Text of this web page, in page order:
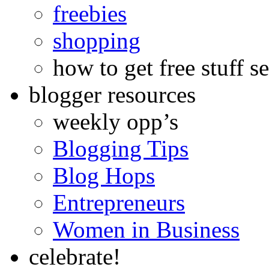
freebies
shopping
how to get free stuff
blogger resources
weekly opp’s
Blogging Tips
Blog Hops
Entrepreneurs
Women in Business
celebrate!